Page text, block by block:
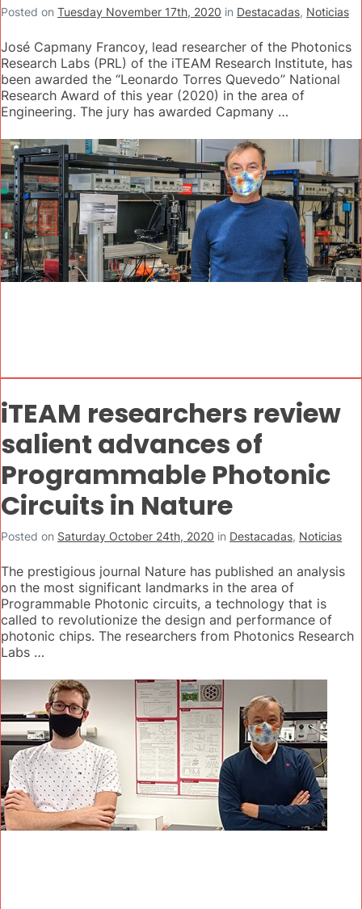
Posted on Tuesday November 17th, 2020 in Destacadas, Noticias
José Capmany Francoy, lead researcher of the Photonics
Research Labs (PRL) of the iTEAM Research Institute, has
been awarded the “Leonardo Torres Quevedo” National
Research Award of this year (2020) in the area of
Engineering. The jury has awarded Capmany …
iTEAM researchers review
salient advances of
Programmable Photonic
Circuits in Nature
Posted on Saturday October 24th, 2020 in Destacadas, Noticias
The prestigious journal Nature has published an analysis
on the most significant landmarks in the area of
Programmable Photonic circuits, a technology that is
called to revolutionize the design and performance of
photonic chips. The researchers from Photonics Research
Labs …